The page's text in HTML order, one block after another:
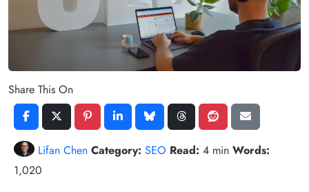
Share This On
Lifan Chen Category: SEO Read: 4 min Words:
1,020